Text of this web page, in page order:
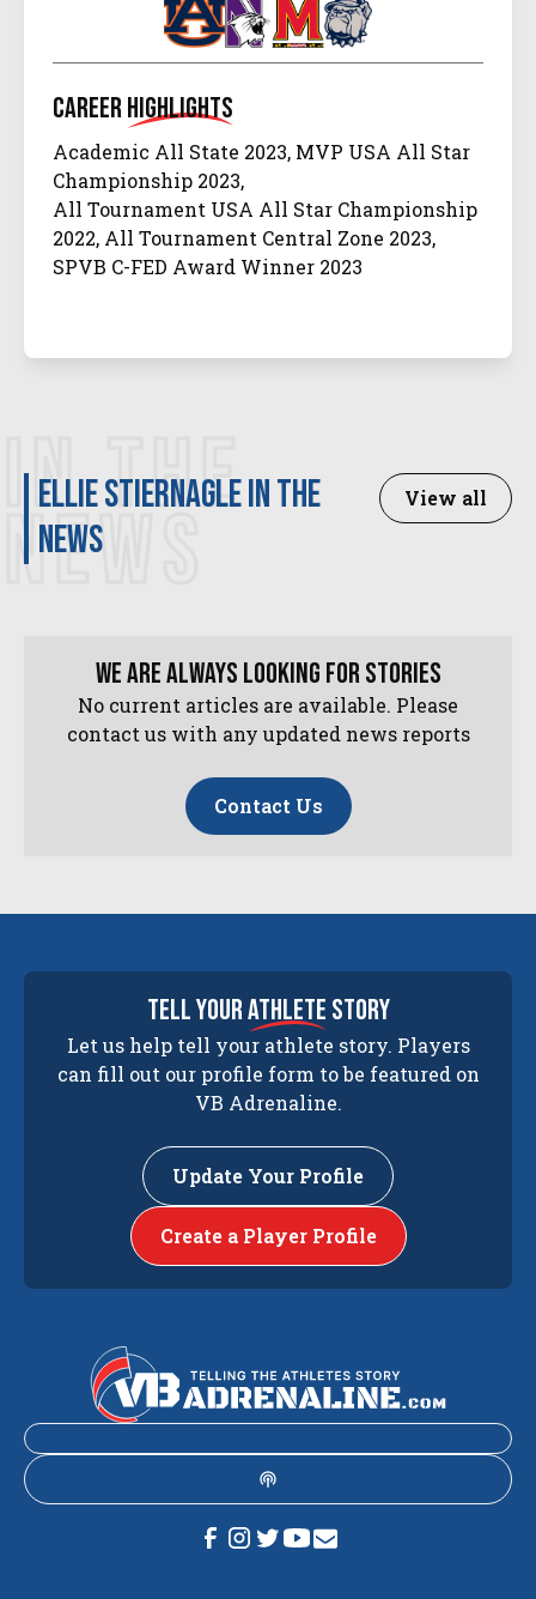
CareerHighlights
Academic All State 2023, MVP USA All Star
Championship 2023,
All Tournament USA All Star Championship
2022, All Tournament Central Zone 2023,
SPVB C-FED Award Winner 2023
IN THE
NEWS
Ellie Stiernagle in the
news
View all
We are always looking for stories
No current articles are available. Please
contact us with any updated news reports
Contact Us
tell yourathlete story
Let us help tell your athlete story. Players
can fill out our profile form to be featured on
VB Adrenaline.
Update Your Profile
Create a Player Profile